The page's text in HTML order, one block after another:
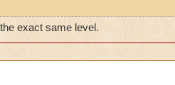
side quests
exact same level.